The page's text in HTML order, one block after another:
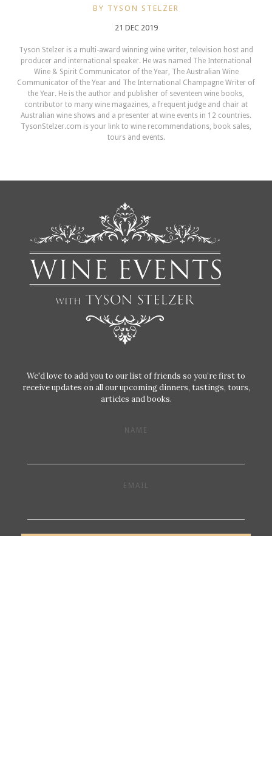
BY TYSON STELZER
21 DEC 2019
Tyson Stelzer is a multi-award winning wine writer, television host and
producer and international speaker. He was named The International
Wine & Spirit Communicator of the Year, The Australian Wine
Communicator of the Year and The International Champagne Writer of
the Year. He is the author and publisher of seventeen wine books,
contributor to many wine magazines, a frequent judge and chair at
Australian wine shows and a presenter at wine events in 12 countries.
TysonStelzer.com is your link to wine recommendations, book sales,
tours and events.
We'd love to add you to our list of friends so you’re first to
receive updates on all our upcoming dinners, tastings, tours,
articles and books.
NAME
EMAIL